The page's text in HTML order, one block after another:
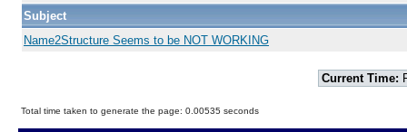
Subject
Name2Structure Seems to be NOT WORKING
Current Time:
Total time taken to generate the page: 0.00535 seconds